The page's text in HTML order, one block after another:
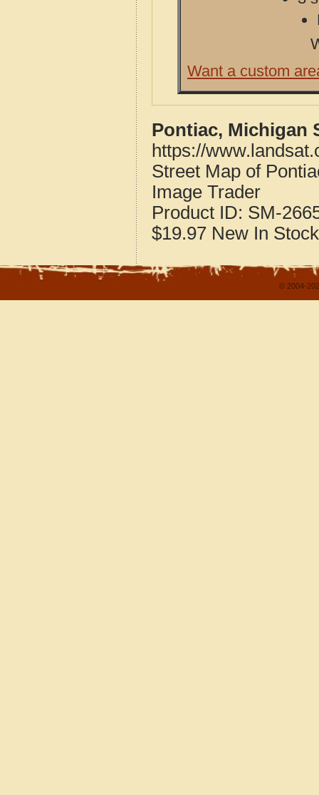
Want a custom
Pontiac, Michigan
https://
Street Map of
Image Trader
Product ID: SM-
$19.97 New In Stock
© 2004-